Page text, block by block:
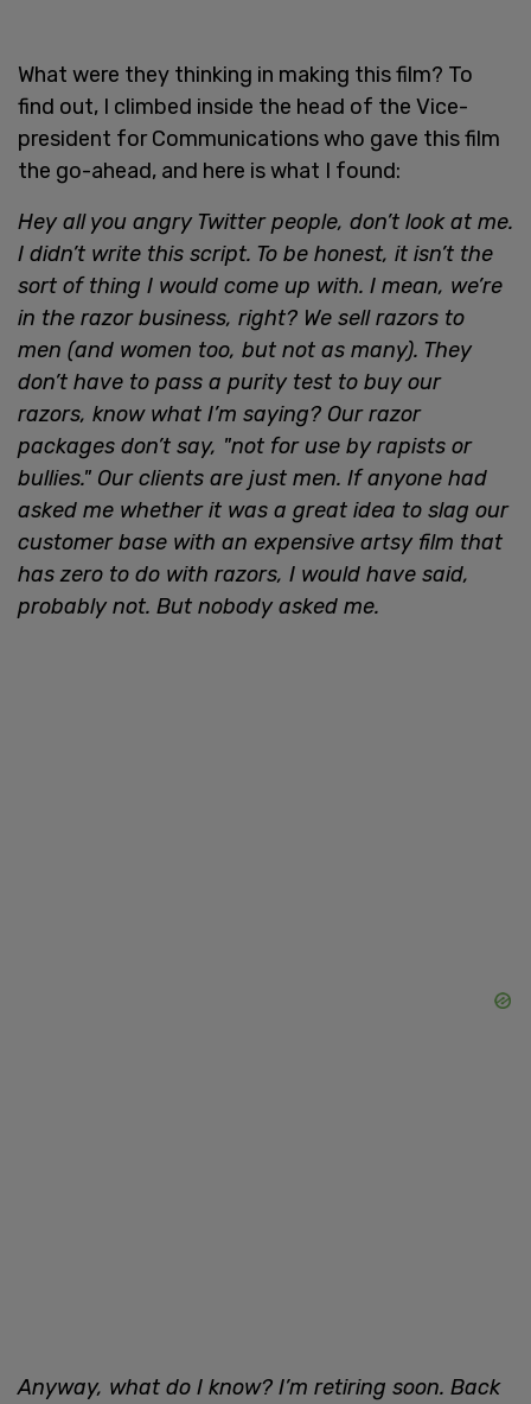
What were they thinking in making this film? To
find out, I climbed inside the head of the Vice-
president for Communications who gave this film
the go-ahead, and here is what I found:
Hey all you angry Twitter people, don’t look at me.
I didn’t write this script. To be honest, it isn’t the
sort of thing I would come up with. I mean, we’re
in the razor business, right? We sell razors to
men (and women too, but not as many). They
don’t have to pass a purity test to buy our
razors, know what I’m saying? Our razor
packages don’t say, "not for use by rapists or
bullies." Our clients are just men. If anyone had
asked me whether it was a great idea to slag our
customer base with an expensive artsy film that
has zero to do with razors, I would have said,
probably not. But nobody asked me.
Anyway, what do I know? I’m retiring soon. Back